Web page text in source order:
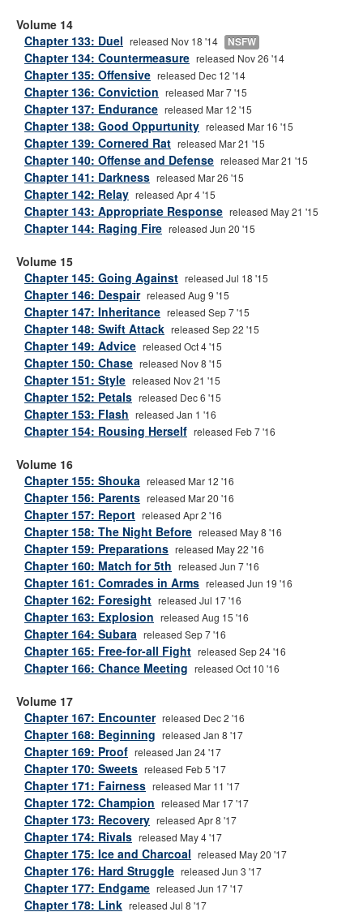
Volume 14
Chapter 133: Duel released Nov 18 '14 NSFW
Chapter 134: Countermeasure released Nov 26 '14
Chapter 135: Offensive released Dec 12 '14
Chapter 136: Conviction released Mar 7 '15
Chapter 137: Endurance released Mar 12 '15
Chapter 138: Good Oppurtunity released Mar 16 '15
Chapter 139: Cornered Rat released Mar 21 '15
Chapter 140: Offense and Defense released Mar 21 '15
Chapter 141: Darkness released Mar 26 '15
Chapter 142: Relay released Apr 4 '15
Chapter 143: Appropriate Response released May 21 '15
Chapter 144: Raging Fire released Jun 20 '15
Volume 15
Chapter 145: Going Against released Jul 18 '15
Chapter 146: Despair released Aug 9 '15
Chapter 147: Inheritance released Sep 7 '15
Chapter 148: Swift Attack released Sep 22 '15
Chapter 149: Advice released Oct 4 '15
Chapter 150: Chase released Nov 8 '15
Chapter 151: Style released Nov 21 '15
Chapter 152: Petals released Dec 6 '15
Chapter 153: Flash released Jan 1 '16
Chapter 154: Rousing Herself released Feb 7 '16
Volume 16
Chapter 155: Shouka released Mar 12 '16
Chapter 156: Parents released Mar 20 '16
Chapter 157: Report released Apr 2 '16
Chapter 158: The Night Before released May 8 '16
Chapter 159: Preparations released May 22 '16
Chapter 160: Match for 5th released Jun 7 '16
Chapter 161: Comrades in Arms released Jun 19 '16
Chapter 162: Foresight released Jul 17 '16
Chapter 163: Explosion released Aug 15 '16
Chapter 164: Subara released Sep 7 '16
Chapter 165: Free-for-all Fight released Sep 24 '16
Chapter 166: Chance Meeting released Oct 10 '16
Volume 17
Chapter 167: Encounter released Dec 2 '16
Chapter 168: Beginning released Jan 8 '17
Chapter 169: Proof released Jan 24 '17
Chapter 170: Sweets released Feb 5 '17
Chapter 171: Fairness released Mar 11 '17
Chapter 172: Champion released Mar 17 '17
Chapter 173: Recovery released Apr 8 '17
Chapter 174: Rivals released May 4 '17
Chapter 175: Ice and Charcoal released May 20 '17
Chapter 176: Hard Struggle released Jun 3 '17
Chapter 177: Endgame released Jun 17 '17
Chapter 178: Link released Jul 8 '17